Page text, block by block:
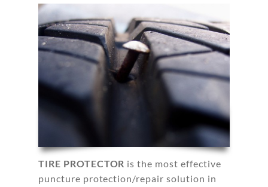
TIRE PROTECTOR is the most effective
puncture protection/repair solution in